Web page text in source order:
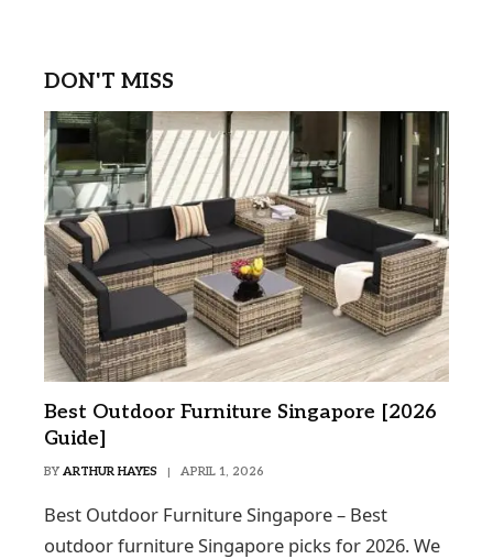
DON'T MISS
Best Outdoor Furniture Singapore [2026
Guide]
BY ARTHUR HAYES APRIL 1, 2026
Best Outdoor Furniture Singapore – Best
outdoor furniture Singapore picks for 2026. We